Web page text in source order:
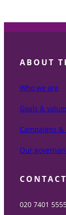
ABOUT
Who we are
Goals &
Campaigns &
Our
CONTACT
020 7401